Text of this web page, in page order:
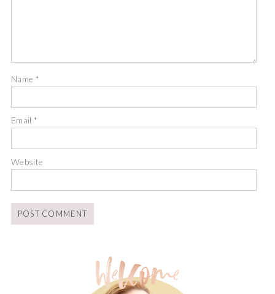
Name *
Email*
Website